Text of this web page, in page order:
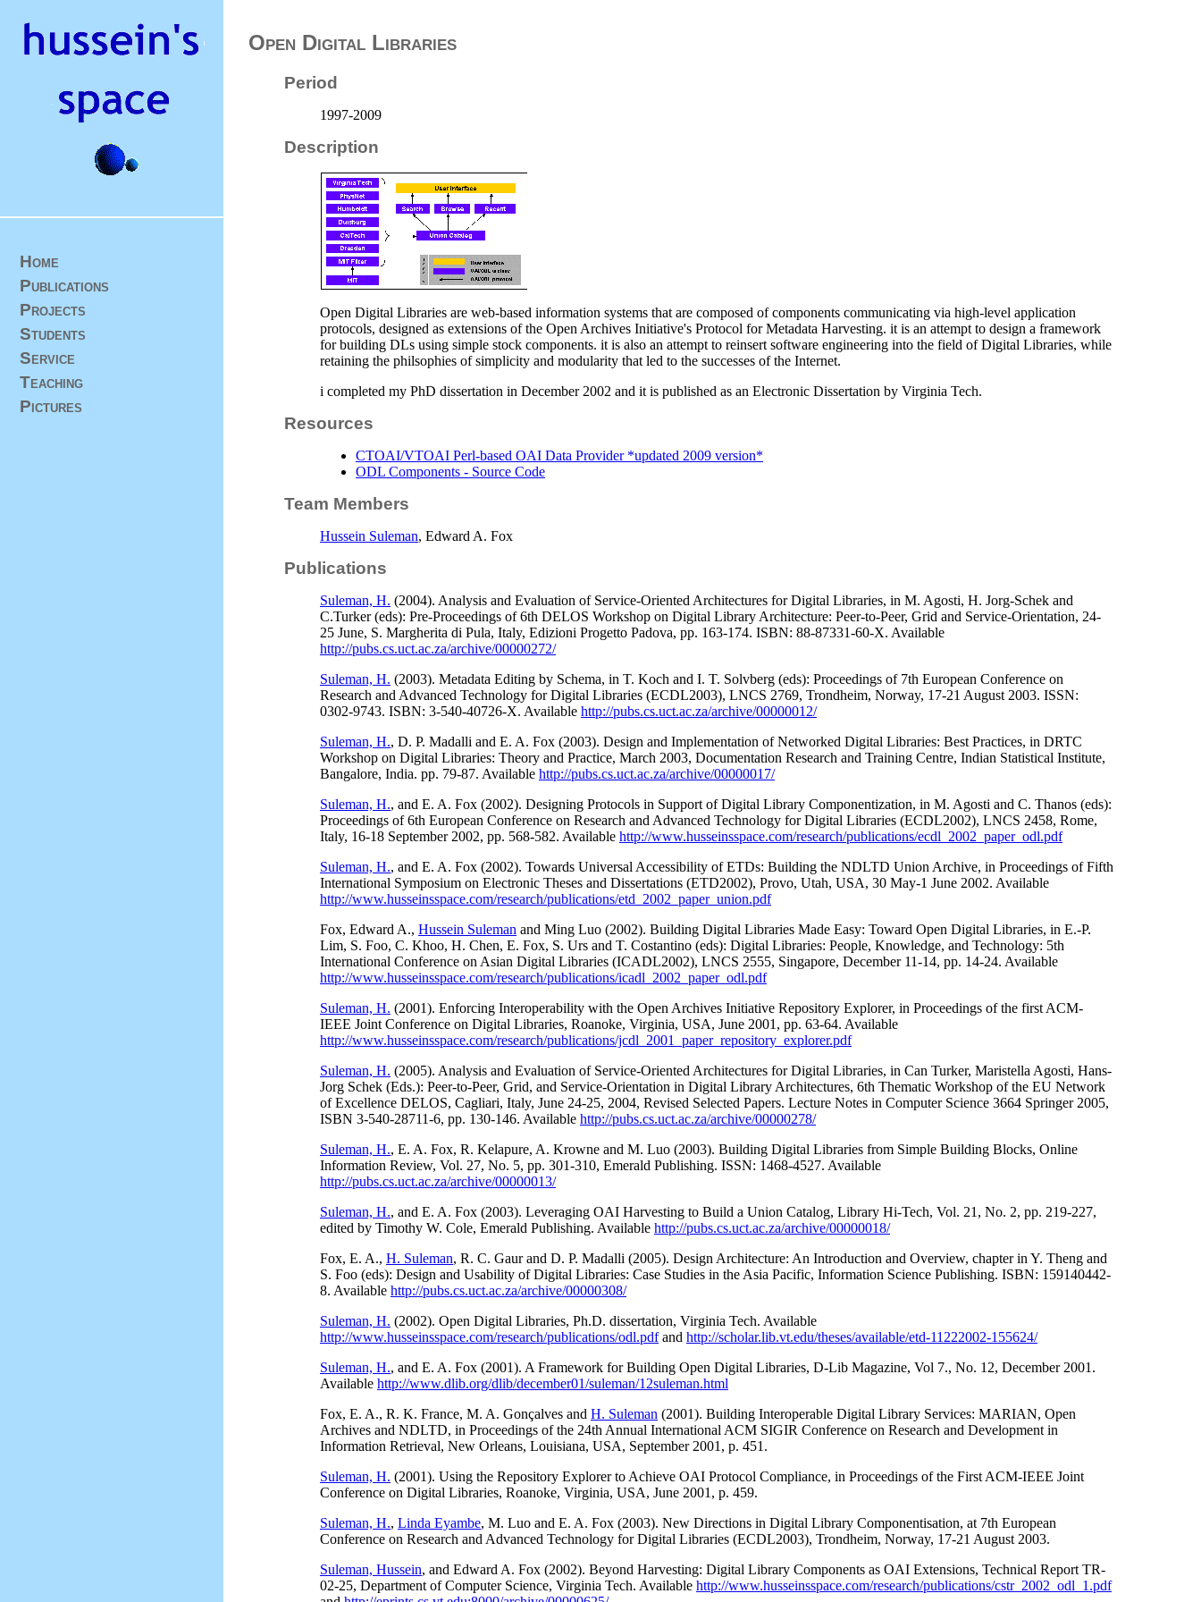
Home
Publications
Projects
Students
Service
Teaching
Pictures
Open Digital Libraries
Period
1997-2009
Description
Open Digital Libraries are web-based information systems that are composed of components communicating via high-level application
protocols, designed as extensions of the Open Archives Initiative's Protocol for Metadata Harvesting. it is an attempt to design a framework
for building DLs using simple stock components. it is also an attempt to reinsert software engineering into the field of Digital Libraries, while
retaining the philsophies of simplicity and modularity that led to the successes of the Internet.
i completed my PhD dissertation in December 2002 and it is published as an Electronic Dissertation by Virginia Tech.
Resources
CTOAI/VTOAI Perl-based OAI Data Provider *updated 2009 version*
ODL Components - Source Code
Team Members
Hussein Suleman, Edward A. Fox
Publications
Suleman, H. (2004). Analysis and Evaluation of Service-Oriented Architectures for Digital Libraries, in M. Agosti, H. Jorg-Schek and
C.Turker (eds): Pre-Proceedings of 6th DELOS Workshop on Digital Library Architecture: Peer-to-Peer, Grid and Service-Orientation, 24-
25 June, S. Margherita di Pula, Italy, Edizioni Progetto Padova, pp. 163-174. ISBN: 88-87331-60-X. Available
http://pubs.cs.uct.ac.za/archive/00000272/
Suleman, H. (2003). Metadata Editing by Schema, in T. Koch and I. T. Solvberg (eds): Proceedings of 7th European Conference on
Research and Advanced Technology for Digital Libraries (ECDL2003), LNCS 2769, Trondheim, Norway, 17-21 August 2003. ISSN:
0302-9743. ISBN: 3-540-40726-X. Available http://pubs.cs.uct.ac.za/archive/00000012/
Suleman, H., D. P. Madalli and E. A. Fox (2003). Design and Implementation of Networked Digital Libraries: Best Practices, in DRTC
Workshop on Digital Libraries: Theory and Practice, March 2003, Documentation Research and Training Centre, Indian Statistical Institute,
Bangalore, India. pp. 79-87. Available http://pubs.cs.uct.ac.za/archive/00000017/
Suleman, H., and E. A. Fox (2002). Designing Protocols in Support of Digital Library Componentization, in M. Agosti and C. Thanos (eds):
Proceedings of 6th European Conference on Research and Advanced Technology for Digital Libraries (ECDL2002), LNCS 2458, Rome,
Italy, 16-18 September 2002, pp. 568-582. Available http://www.husseinsspace.com/research/publications/ecdl_2002_paper_odl.pdf
Suleman, H., and E. A. Fox (2002). Towards Universal Accessibility of ETDs: Building the NDLTD Union Archive, in Proceedings of Fifth
International Symposium on Electronic Theses and Dissertations (ETD2002), Provo, Utah, USA, 30 May-1 June 2002. Available
http://www.husseinsspace.com/research/publications/etd_2002_paper_union.pdf
Fox, Edward A., Hussein Suleman and Ming Luo (2002). Building Digital Libraries Made Easy: Toward Open Digital Libraries, in E.-P.
Lim, S. Foo, C. Khoo, H. Chen, E. Fox, S. Urs and T. Costantino (eds): Digital Libraries: People, Knowledge, and Technology: 5th
International Conference on Asian Digital Libraries (ICADL2002), LNCS 2555, Singapore, December 11-14, pp. 14-24. Available
http://www.husseinsspace.com/research/publications/icadl_2002_paper_odl.pdf
Suleman, H. (2001). Enforcing Interoperability with the Open Archives Initiative Repository Explorer, in Proceedings of the first ACM-
IEEE Joint Conference on Digital Libraries, Roanoke, Virginia, USA, June 2001, pp. 63-64. Available
http://www.husseinsspace.com/research/publications/jcdl_2001_paper_repository_explorer.pdf
Suleman, H. (2005). Analysis and Evaluation of Service-Oriented Architectures for Digital Libraries, in Can Turker, Maristella Agosti, Hans-
Jorg Schek (Eds.): Peer-to-Peer, Grid, and Service-Orientation in Digital Library Architectures, 6th Thematic Workshop of the EU Network
of Excellence DELOS, Cagliari, Italy, June 24-25, 2004, Revised Selected Papers. Lecture Notes in Computer Science 3664 Springer 2005,
ISBN 3-540-28711-6, pp. 130-146. Available http://pubs.cs.uct.ac.za/archive/00000278/
Suleman, H., E. A. Fox, R. Kelapure, A. Krowne and M. Luo (2003). Building Digital Libraries from Simple Building Blocks, Online
Information Review, Vol. 27, No. 5, pp. 301-310, Emerald Publishing. ISSN: 1468-4527. Available
http://pubs.cs.uct.ac.za/archive/00000013/
Suleman, H., and E. A. Fox (2003). Leveraging OAI Harvesting to Build a Union Catalog, Library Hi-Tech, Vol. 21, No. 2, pp. 219-227,
edited by Timothy W. Cole, Emerald Publishing. Available http://pubs.cs.uct.ac.za/archive/00000018/
Fox, E. A., H. Suleman, R. C. Gaur and D. P. Madalli (2005). Design Architecture: An Introduction and Overview, chapter in Y. Theng and
S. Foo (eds): Design and Usability of Digital Libraries: Case Studies in the Asia Pacific, Information Science Publishing. ISBN: 159140442-
8. Available http://pubs.cs.uct.ac.za/archive/00000308/
Suleman, H. (2002). Open Digital Libraries, Ph.D. dissertation, Virginia Tech. Available
http://www.husseinsspace.com/research/publications/odl.pdfand http://scholar.lib.vt.edu/theses/available/etd-11222002-155624/
Suleman, H., and E. A. Fox (2001). A Framework for Building Open Digital Libraries, D-Lib Magazine, Vol 7., No. 12, December 2001.
Available http://www.dlib.org/dlib/december01/suleman/12suleman.html
Fox, E. A., R. K. France, M. A. Gonçalves and H. Suleman (2001). Building Interoperable Digital Library Services: MARIAN, Open
Archives and NDLTD, in Proceedings of the 24th Annual International ACM SIGIR Conference on Research and Development in
Information Retrieval, New Orleans, Louisiana, USA, September 2001, p. 451.
Suleman, H. (2001). Using the Repository Explorer to Achieve OAI Protocol Compliance, in Proceedings of the First ACM-IEEE Joint
Conference on Digital Libraries, Roanoke, Virginia, USA, June 2001, p. 459.
Suleman, H., Linda Eyambe, M. Luo and E. A. Fox (2003). New Directions in Digital Library Componentisation, at 7th European
Conference on Research and Advanced Technology for Digital Libraries (ECDL2003), Trondheim, Norway, 17-21 August 2003.
Suleman, Hussein, and Edward A. Fox (2002). Beyond Harvesting: Digital Library Components as OAI Extensions, Technical Report TR-
02-25, Department of Computer Science, Virginia Tech. Available http://www.husseinsspace.com/research/publications/cstr_2002_odl_1.pdf